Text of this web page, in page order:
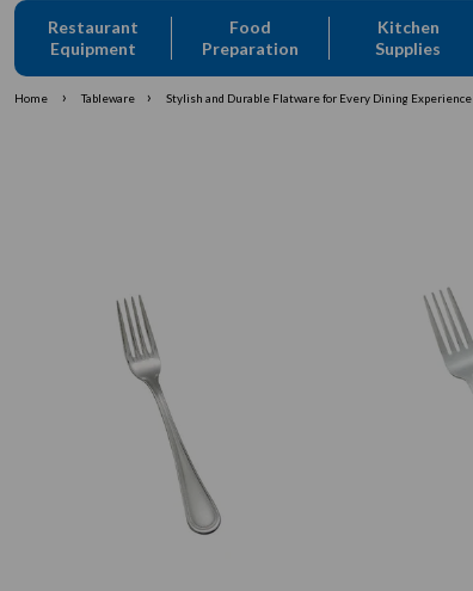
Restaurant
Equipment
Food
Preparation
Kitchen
Supplies
Home › Tableware › Stylish and Durable Flatware for Every Dining Experience